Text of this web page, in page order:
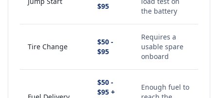
$95
the battery
Tire Change
$50 -
$95
Requires a
usable spare
onboard
$50 -
$95 +
Enough fuel to